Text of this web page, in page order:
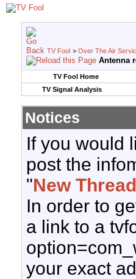
TV Fool > Over The Air
Antenna
TV Fool Home
TV Signal Analysis
Notices
If you would
post the
"New Thread
In order to
a link to a
your exact